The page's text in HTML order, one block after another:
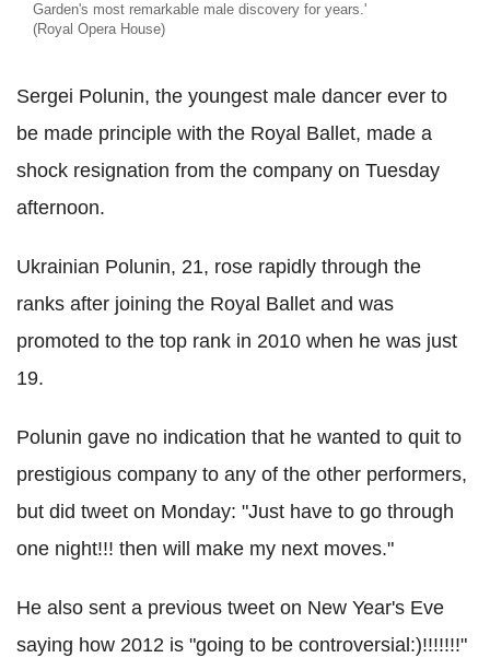
Garden's most remarkable male discovery for years.'
(Royal Opera House)
Sergei Polunin, the youngest male dancer ever to
be made principle with the Royal Ballet, made a
shock resignation from the company on Tuesday
afternoon.
Ukrainian Polunin, 21, rose rapidly through the
ranks after joining the Royal Ballet and was
promoted to the top rank in 2010 when he was just
19.
Polunin gave no indication that he wanted to quit to
prestigious company to any of the other performers,
but did tweet on Monday: "Just have to go through
one night!!! then will make my next moves."
He also sent a previous tweet on New Year's Eve
saying how 2012 is "going to be controversial:)!!!!!!!"